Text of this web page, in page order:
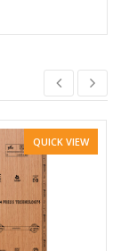
QUICK VIEW